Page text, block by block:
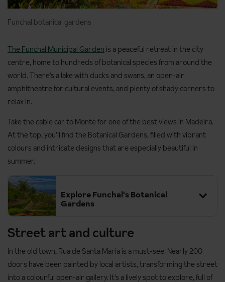
Funchal botanical gardens
The Funchal Municipal Garden is a peaceful retreat in the city
centre, home to hundreds of botanical species from around the
world. There’s a lake with ducks and swans, an open-air
amphitheatre for cultural events, and plenty of shady corners to
relax in.
Take the cable car to Monte for one of the best views in Madeira.
At the top, you’ll find the Botanical Gardens, filled with vibrant
colours and intricate designs that are especially beautiful in
summer.
Explore Funchal's Botanical
Gardens
Street art and culture
In the old town, Rua de Santa Maria is a must-see. Nearly 200
doors have been painted by local artists, transforming the street
into a colourful open-air gallery. It’s a lively spot to explore, full of